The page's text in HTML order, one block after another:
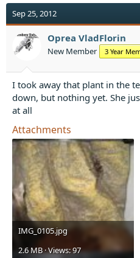
t
i
o
n
Sep 25, 2012
Oprea VladFlorin
New Member 3 Year
I took away that plant in the
down, but nothing yet. She
at all
Attachments
IMG_0105.jpg
2.6 MB · Views: 97